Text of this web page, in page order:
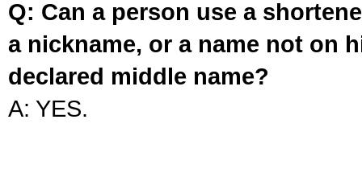
Q: Can a person use a
a nickname, or a name not on
declared middle name?
A: YES.